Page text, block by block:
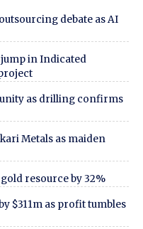
debate as AI
in Indicated
as drilling confirms
Metals as maiden
resource by 32%
$311m as profit tumbles